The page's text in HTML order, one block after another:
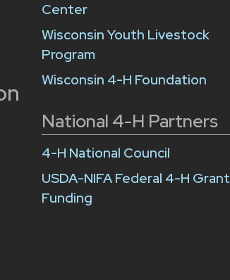
Center
Wisconsin Youth Livestock
Program
Wisconsin 4-H Foundation
National 4-H Partners
4-H National Council
USDA-NIFA Federal 4-H Grant
Funding